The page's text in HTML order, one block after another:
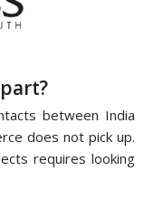
between India
does not pick up.
requires looking